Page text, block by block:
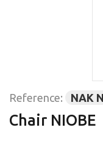
Reference: NAK
Chair NIOBE